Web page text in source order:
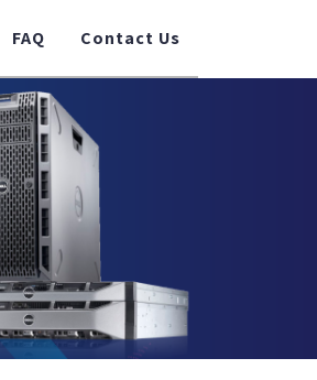
FAQ Contact Us